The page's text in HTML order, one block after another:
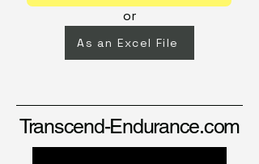
or
As an Excel File
Transcend-Endurance.com